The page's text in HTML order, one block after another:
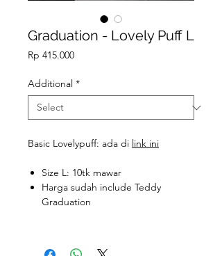
Graduation - Lovely Puff L
Rp 415.000Price
Additional *
Basic Lovelypuff: ada di link ini
Size L: 10tk mawar
Harga sudah include Teddy
Graduation
Teddy Graduation M: 55k